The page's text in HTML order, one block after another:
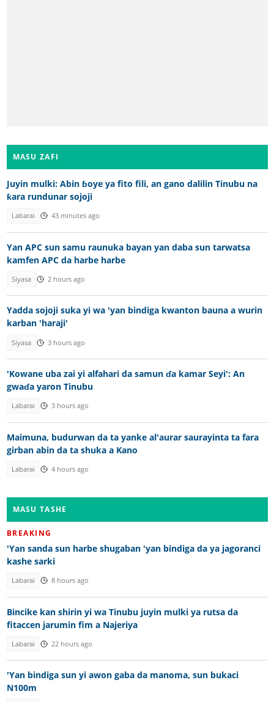
MASU ZAFI
Juyin mulki: Abin ɓoye ya fito fili, an gano dalilin Tinubu na
ƙara rundunar sojoji
Labarai 43 minutes ago
Yan APC sun samu raunuka bayan yan daba sun tarwatsa
kamfen APC da harbe harbe
Siyasa 2 hours ago
Yadda sojoji suka yi wa 'yan bindiga kwanton bauna a wurin
karban 'haraji'
Siyasa 3 hours ago
'Kowane uba zai yi alfahari da samun ɗa kamar Seyi': An
gwaɗa yaron Tinubu
Labarai 3 hours ago
Maimuna, budurwan da ta yanke al'aurar saurayinta ta fara
girban abin da ta shuka a Kano
Labarai 4 hours ago
MASU TASHE
BREAKING
'Yan sanda sun harbe shugaban 'yan bindiga da ya jagoranci
kashe sarki
Labarai 8 hours ago
Bincike kan shirin yi wa Tinubu juyin mulki ya rutsa da
fitaccen jarumin fim a Najeriya
Labarai 22 hours ago
'Yan bindiga sun yi awon gaba da manoma, sun bukaci
N100m